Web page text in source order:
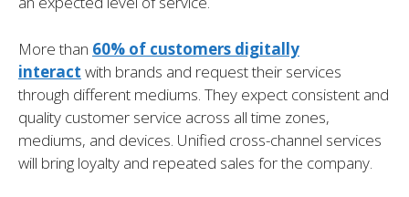
More than 60% of customers digitally
interact with brands and request their services
through different mediums. They expect consistent and
quality customer service across all time zones,
mediums, and devices. Unified cross-channel services
will bring loyalty and repeated sales for the company.